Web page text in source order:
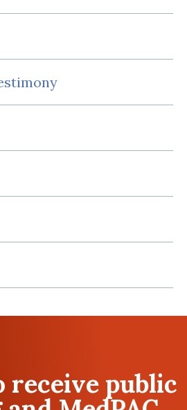
receive public